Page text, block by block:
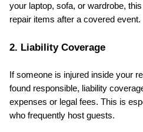
your laptop, sofa, or wardrobe,
repair items after a covered event.
2. Liability Coverage
If someone is injured inside your
found responsible, liability
expenses or legal fees. This is
who frequently host guests.